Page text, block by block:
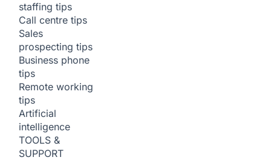
staffing tips
Call centre tips
Sales
prospecting tips
Business phone
tips
Remote working
tips
Artificial
intelligence
TOOLS &
SUPPORT